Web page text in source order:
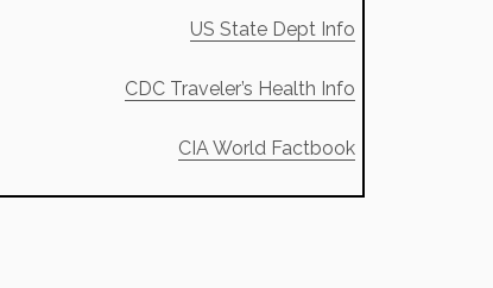
US State Dept Info
CDC Traveler’s Health Info
CIA World Factbook